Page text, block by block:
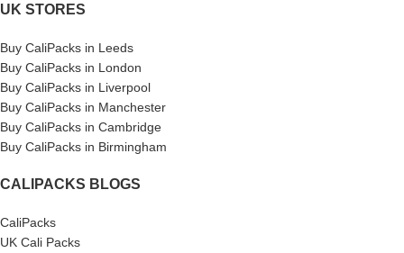
UK STORES
Buy CaliPacks in Leeds
Buy CaliPacks in London
Buy CaliPacks in Liverpool
Buy CaliPacks in Manchester
Buy CaliPacks in Cambridge
Buy CaliPacks in Birmingham
CALIPACKS BLOGS
CaliPacks
UK Cali Packs